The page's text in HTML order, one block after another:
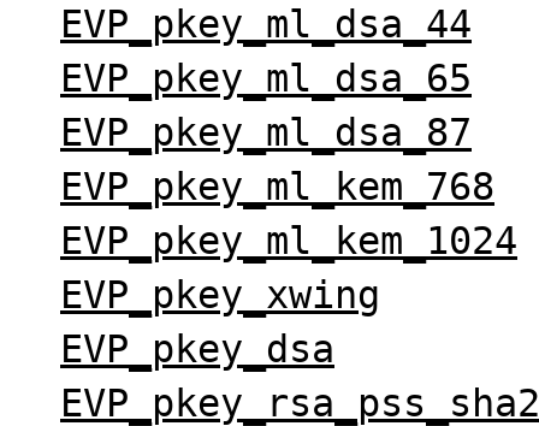
EVP_pkey_ml_dsa_44
EVP_pkey_ml_dsa_65
EVP_pkey_ml_dsa_87
EVP_pkey_ml_kem_768
EVP_pkey_ml_kem_1024
EVP_pkey_xwing
EVP_pkey_dsa